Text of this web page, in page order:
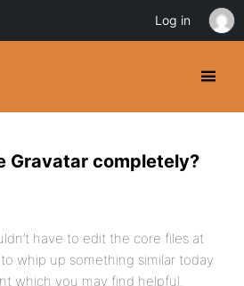
Gravatar completely?
have to edit the core files at
whip up something similar today
which you may find helpful.
Log in